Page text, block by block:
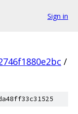
Sign in
/